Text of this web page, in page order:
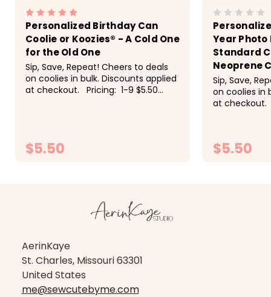
Personalized Birthday Can
Coolie or Koozies® - A Cold One
for the Old One
Sip, Save, Repeat! Cheers to deals
on coolies in bulk. Discounts applied
at checkout. Pricing: 1-9 $5.50
$5.50
Year
Standard
Neoprene
Sip, Save,
on coolies in
at checkout.
$5.50
AerinKaye
St. Charles, Missouri 63301
United States
me@sewcutebyme.com